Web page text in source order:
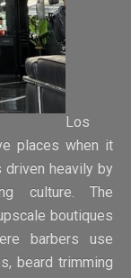
Los
places when it
driven heavily by
culture. The
boutiques
barbers use
beard trimming